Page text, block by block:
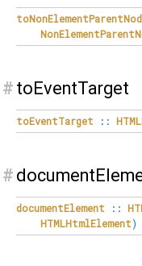
# toEventTarget
toEventTarget ::
#
documentElement ::
HTMLHtmlElement)